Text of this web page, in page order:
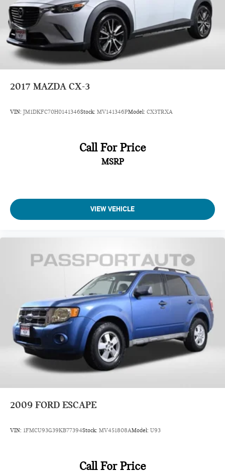
2017 MAZDA CX-3
VIN: JM1DKFC70H0141346Stock: MV141346PModel: CX3TRXA
Call For Price
MSRP
VIEW VEHICLE
2009 FORD ESCAPE
VIN: 1FMCU93G39KB77394Stock: MV451808AModel: U93
Call For Price